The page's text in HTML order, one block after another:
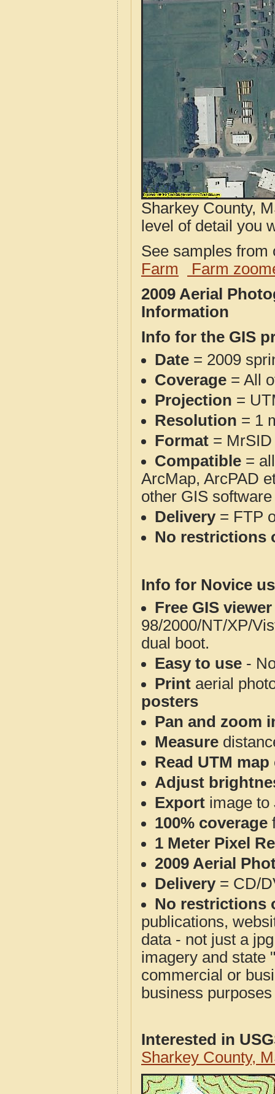
Sharkey County,
level of detail you
See samples
Farm
Farm
2009 Aerial
Information
Info for the GIS
Date = 2009
Coverage = All
Projection =
Resolution = 1
Format = MrSID
Compatible =
ArcMap, ArcPAD
other GIS
Delivery= FTP
No restrictions
Info for Novice
Free GIS
98/2000/NT/XP/
dual boot.
Easy to use -
Print aerial
posters
Pan and zoom
Measure
Read UTM
Adjust
Export image to
100% coverage
1 Meter Pixel
2009 Aerial
Delivery= CD/
No restrictions
publications,
data - not just a
imagery and state
commercial or
business
Interested in
Sharkey County,